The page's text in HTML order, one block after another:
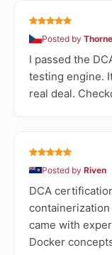
Posted by Thorne
I passed the
testing engine.
real deal.
Posted by Riven
DCA
containerization
came with
Docker